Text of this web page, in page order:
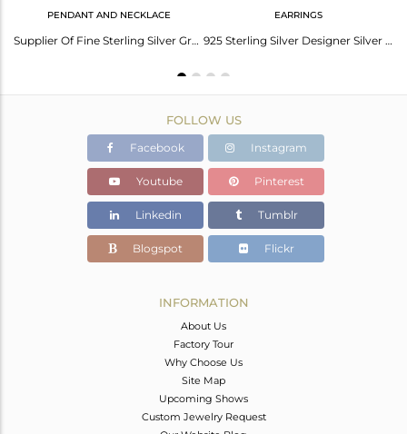
PENDANT AND NECKLACE
Supplier Of Fine Sterling Silver Green Onyx Gemstone Necklace Manufacturer
EARRINGS
925 Sterling Silver Designer Silver Green Onyx Earrings Jewelry
FOLLOW US
Facebook Instagram
Youtube Pinterest
Linkedin Tumblr
Blogspot Flickr
INFORMATION
About Us
Factory Tour
Why Choose Us
Site Map
Upcoming Shows
Custom Jewelry Request